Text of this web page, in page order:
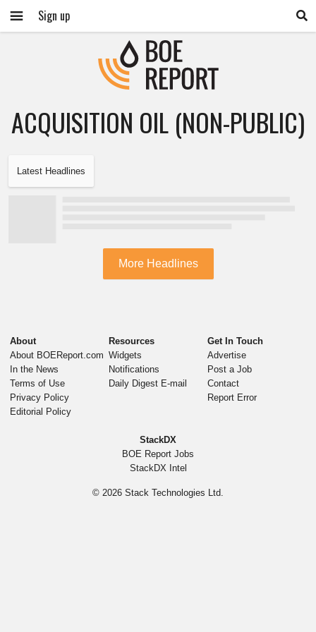
Sign up
ACQUISITION OIL (NON-PUBLIC)
Latest Headlines
More Headlines
About
About BOEReport.com
In the News
Terms of Use
Privacy Policy
Editorial Policy
Resources
Widgets
Notifications
Daily Digest E-mail
Get In Touch
Advertise
Post a Job
Contact
Report Error
StackDX
BOE Report Jobs
StackDX Intel
© 2026 Stack Technologies Ltd.